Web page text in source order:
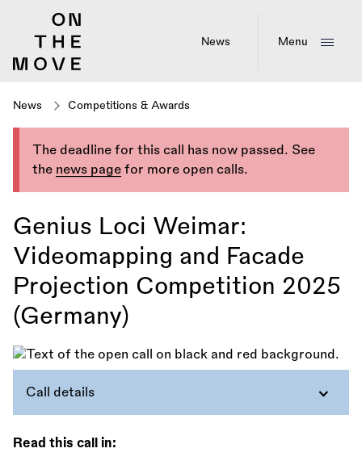
News Menu
News Competitions & Awards
The deadline for this call has now passed. See
the news page for more open calls.
Genius Loci Weimar:
Videomapping and Facade
Projection Competition 2025
(Germany)
Call details
Read this call in: